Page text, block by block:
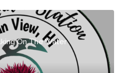
On The Water